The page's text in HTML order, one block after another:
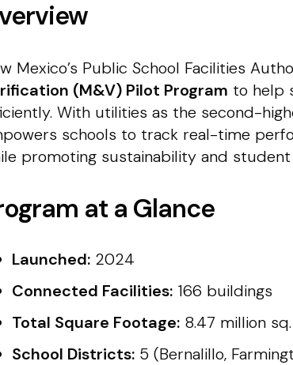
Mexico’s Public School Facilities
(M&V) Pilot Program to help
With utilities as the second-
schools to track real-time
promoting sustainability and student
at a Glance
Launched: 2024
Connected Facilities: 166 buildings
Total Square Footage: 8.47 million
School Districts: 5 (Bernalillo,